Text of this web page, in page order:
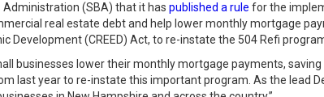
Administration (SBA) that it has published a rule for the
real estate debt and help lower monthly mortgage
Development (CREED) Act, to re-instate the 504 Refi
businesses lower their monthly mortgage payments,
last year to re-instate this important program. As the lead